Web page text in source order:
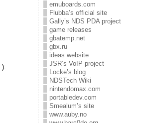
):
emuboards.com
Flubba’s official site
Gally’s NDS PDA project
game releases
gbatemp.net
gbx.ru
ideas website
JSR’s VoIP project
Locke’s blog
NDSTech Wiki
nintendomax.com
portabledev.com
Smealum’s site
www.auby.no